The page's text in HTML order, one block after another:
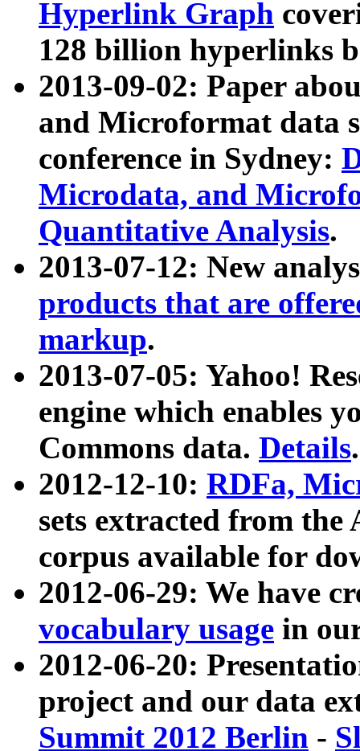
Hyperlink Graph
128 billion hyperlinks
2013-09-02: Paper
and Microformat data
conference in Sydney:
Microdata, and
Quantitative Analysis.
2013-07-12: New
products that are
markup.
2013-07-05: Yahoo!
engine which enables
Commons data. Details.
2012-12-10: RDFa,
sets extracted from
corpus available for
2012-06-29: We have
vocabulary usage in
2012-06-20:
project and our data
Summit 2012 Berlin -